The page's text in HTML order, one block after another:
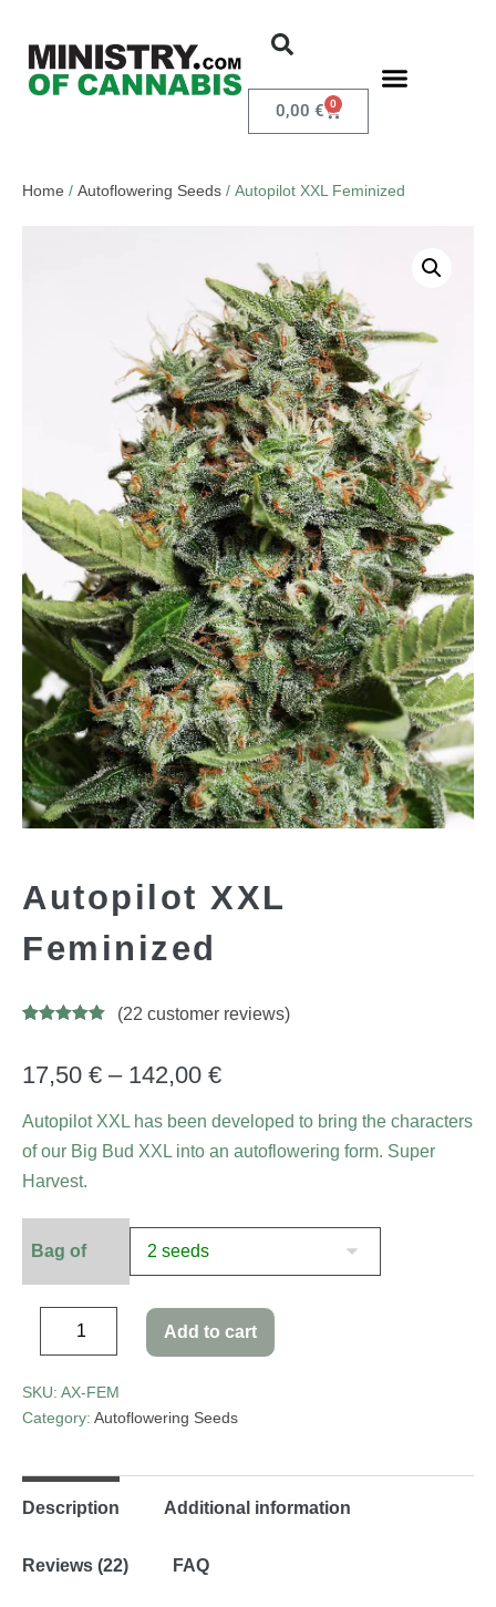
0,00 € 0
Home / Autoflowering Seeds / Autopilot XXL Feminized
Autopilot XXL
Feminized
based on
customer
(22 customer reviews)
17,50 € – 142,00 €
Autopilot XXL has been developed to bring the characters
of our Big Bud XXL into an autoflowering form. Super
Harvest.
Bag of
Add to cart
SKU: AX-FEM
Category: Autoflowering Seeds
Description Additional information
Reviews (22) FAQ